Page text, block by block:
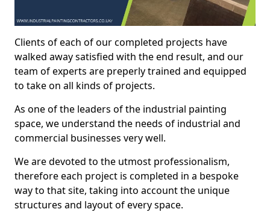
Clients of each of our completed projects have
walked away satisfied with the end result, and our
team of experts are preperly trained and equipped
to take on all kinds of projects.
As one of the leaders of the industrial painting
space, we understand the needs of industrial and
commercial businesses very well.
We are devoted to the utmost professionalism,
therefore each project is completed in a bespoke
way to that site, taking into account the unique
structures and layout of every space.